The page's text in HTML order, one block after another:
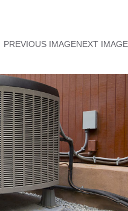
PREVIOUS IMAGENEXT IMAGE